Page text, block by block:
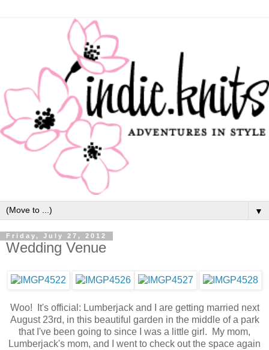
▼
Friday, July 27, 2012
Wedding Venue
Woo! It's official: Lumberjack and I are getting married next
August 23rd, in this beautiful garden in the middle of a park
that I've been going to since I was a little girl. My mom,
Lumberjack's mom, and I went to check out the space again